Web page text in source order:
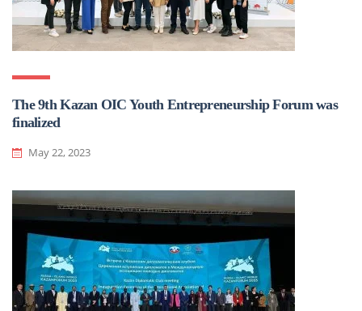
The 9th Kazan OIC Youth Entrepreneurship Forum was
finalized
May 22, 2023